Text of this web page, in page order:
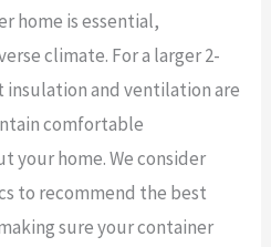
home is essential,
climate. For a larger 2-
and ventilation are
comfortable
your home. We consider
to recommend the best
sure your container